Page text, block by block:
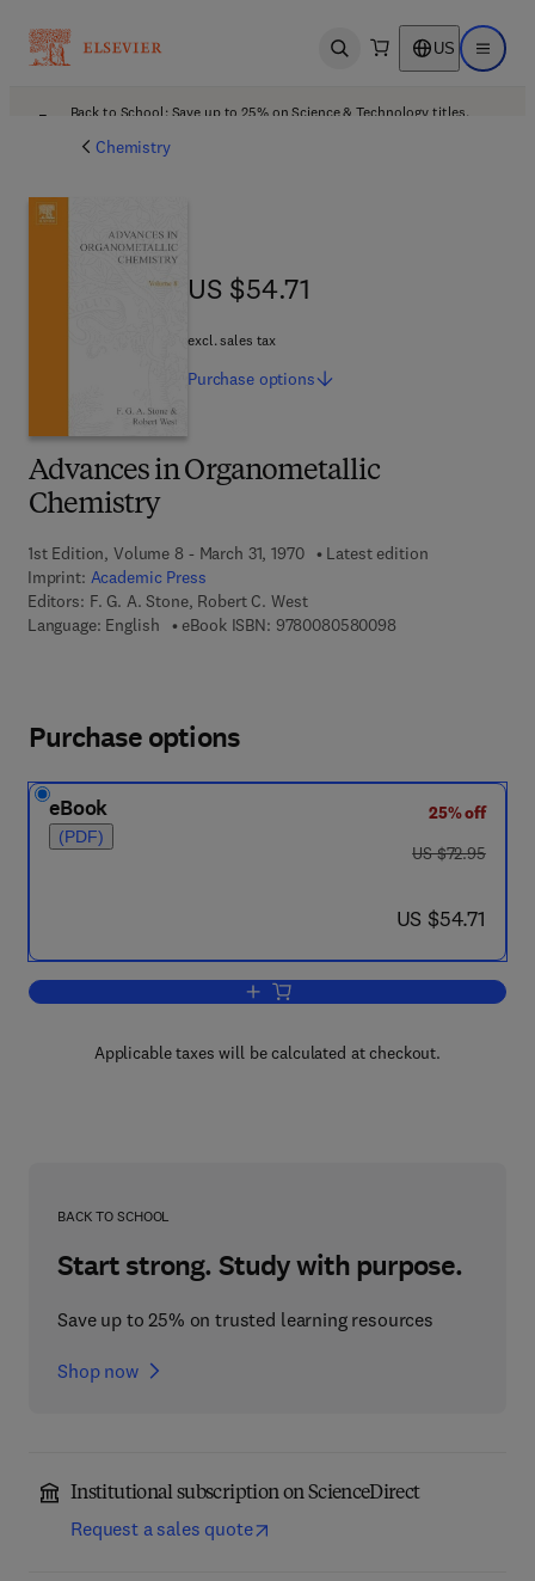
Open search US Open
Back to School: Save up to 25% on Science & Technology titles.
Chemistry
Advances in Organometallic
Chemistry
1st Edition, Volume 8 - March 31, 1970
Latest edition
Imprint: Academic Press
Editors: F. G. A. Stone, Robert C. West
Language: English
eBook ISBN: 97800805800989 7 8 - 0 - 0 8 - 0
US $54.71
US $54.71
excl. sales tax
Purchase options
Purchase options
eBook
(PDF)
25% off
was US $72.95
US $72.95
now US $54.71
US $54.71
Add to cart, Advances in
Applicable taxes will be calculated at checkout.
BACK TO SCHOOL
Start strong. Study with purpose.
Save up to 25% on trusted learning resources
Shop now
Institutional subscription on ScienceDirect
Request a sales quote